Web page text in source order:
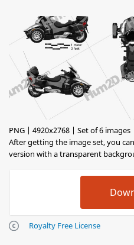
PNG | 4920x2768 | Set of 6 images
After getting the image set, you
version with a transparent
Royalty Free License